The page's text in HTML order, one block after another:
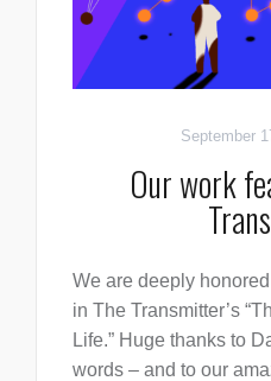
September
Our work
We are deeply
in The Transmitter’s
Life.” Huge thanks to
words – and to our